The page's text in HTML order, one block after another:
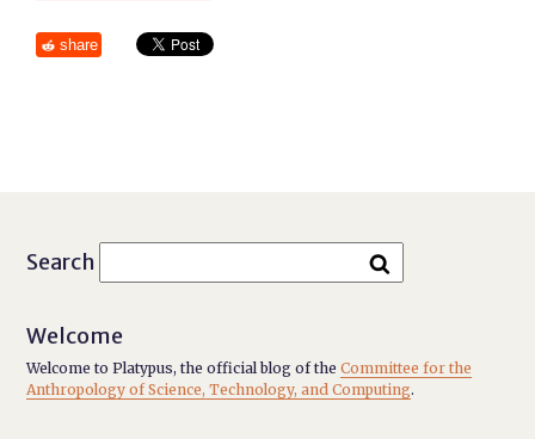
share
Search
Welcome
Welcome to Platypus, the official blog of theCommittee for the
Anthropology of Science, Technology, and Computing.